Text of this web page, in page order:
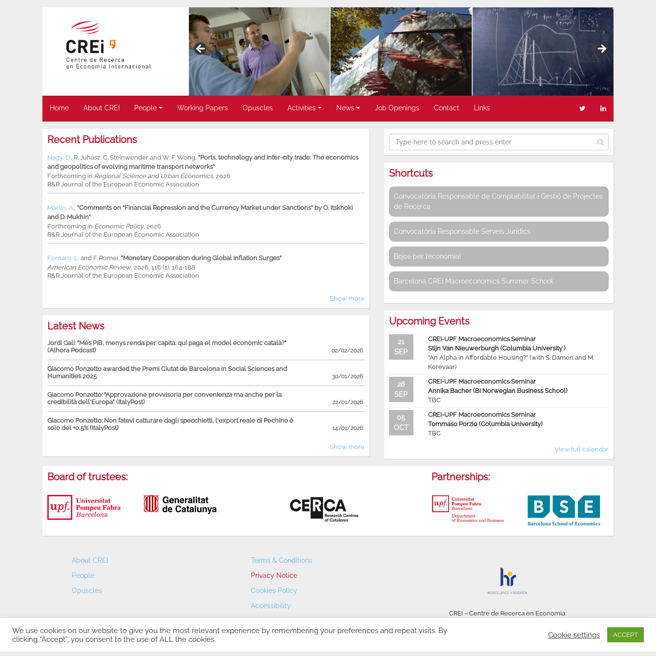
Home About CREI People Working Papers Opuscles Activities News Job Openings Contact Links
Recent Publications
Nagy, D., R. Juhász, C. Steinwender and W. F. Wong, "Ports, technology and inter-city trade: The economics
and geopolitics of evolving maritime transport networks"
Forthcoming in Regional Science and Urban Economics, 2026
R&R Journal of the European Economic Association
Martin, A., "Comments on “Financial Repression and the Currency Market under Sanctions” by O. Itskhoki
and D. Mukhin"
Forthcoming in Economic Policy, 2026
R&R Journal of the European Economic Association
Fornaro, L. and F. Romei, "Monetary Cooperation during Global Inflation Surges"
American Economic Review, 2026, 116 (1), 164-188
R&R Journal of the European Economic Association
Show more
Latest News
Jordi Galí: "Més PIB, menys renda per capita: qui paga el model econòmic català?"
(Alhora Podcast)
02/02/2026
Giacomo Ponzetto awarded the Premi Ciutat de Barcelona in Social Sciences and
Humanities 2025
30/01/2026
Giacomo Ponzetto: "Approvazione provvisoria per convenienza ma anche per la
credibilità dell'Europa" (ItalyPost)
22/01/2026
Giacomo Ponzetto: Non fatevi catturare dagli specchietti, l'export reale di Pechino è
solo del +0,5% (ItalyPost)
14/01/2026
Show more
Shortcuts
Convocatòria Responsable de Comptabilitat i Gestió de Projectes
de Recerca
Convocatòria Responsable Serveis Jurídics
Bojos per l’economia!
Barcelona CREI Macroeconomics Summer School
Upcoming Events
21
SEP
CREI-UPF Macroeconomics Seminar
Stijn Van Nieuwerburgh (Columbia University )
“An Alpha in Affordable Housing?” (with S. Damen and M.
Korevaar)
28
SEP
CREI-UPF Macroeconomics Seminar
Annika Bacher (BI Norwegian Business School)
TBC
05
OCT
CREI-UPF Macroeconomics Seminar
Tommaso Porzio (Columbia University)
TBC
View full calendar
Board of trustees: Partnerships:
About CREI
People
Opuscles
Terms & Conditions
Privacy Notice
Cookies Policy
Accessibility
CREI – Centre de Recerca en Economia
We use cookies on our website to give you the most relevant experience by remembering your preferences and repeat visits. By
clicking “Accept”, you consent to the use of ALL the cookies.
Cookie settings ACCEPT